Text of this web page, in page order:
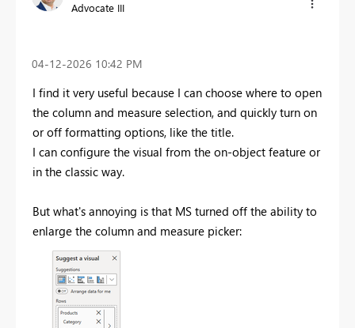
Advocate III
‎04-12-2026 10:42 PM
I find it very useful because I can choose where to open
the column and measure selection, and quickly turn on
or off formatting options, like the title.
I can configure the visual from the on-object feature or
in the classic way.
But what's annoying is that MS turned off the ability to
enlarge the column and measure picker: